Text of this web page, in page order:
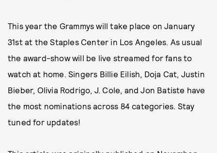
This year the Grammys will take place on January
31st at the Staples Center in Los Angeles. As usual
the award-show will be live streamed for fans to
watch at home. Singers Billie Eilish, Doja Cat, Justin
Bieber, Olivia Rodrigo, J. Cole, and Jon Batiste have
the most nominations across 84 categories. Stay
tuned for updates!